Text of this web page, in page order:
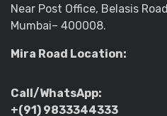
Near Post Office, Belasis
Mumbai– 400008.
Mira Road Location:
Call/WhatsApp:
+(91) 9833344333